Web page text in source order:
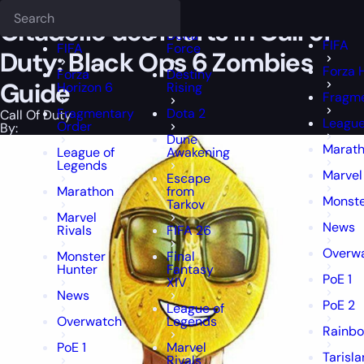
FIFA
Forza
Horizon 6
Fragmentary
Order
League of
Legends
Marathon
Marvel
Rivals
Monster
Hunter
News
Overwatch
PoE 1
Delta
Force
Destiny
Rising
Dota 2
Dune
Awakening
Escape
from
Tarkov
FIFA 26
Final
Fantasy
XIV
League of
Legends
Marvel
Rivals
FIFA
Forza
News
PoE 1
PoE 2
Citadelle des Morts in Call of
Duty: Black Ops 6 Zombies
Guide
Call Of Duty
By: